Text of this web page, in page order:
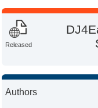
Released
Authors